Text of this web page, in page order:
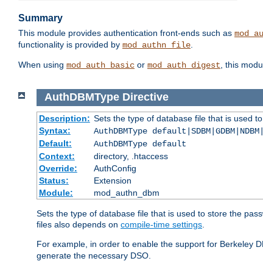
Summary
This module provides authentication front-ends such as
functionality is provided by mod_authn_file.
When using mod_auth_basic or mod_auth_digest, this
AuthDBMType Directive
Description: Sets the type of database file that is used
Syntax:
AuthDBMType
Default:
AuthDBMType default
Context:
directory, .htaccess
Override:
AuthConfig
Status:
Extension
Module:
mod_authn_dbm
Sets the type of database file that is used to store the
files also depends on compile-time settings
For example, in order to enable the support for Berkeley
generate the necessary DSO.